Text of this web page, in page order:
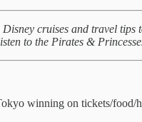
cruises and travel
to the Pirates &
winning on tickets/food/